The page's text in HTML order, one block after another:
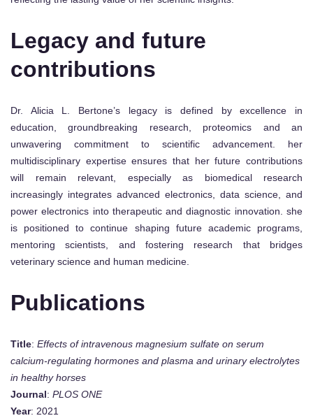
Legacy and future
contributions
Dr. Alicia L. Bertone’s legacy is defined by excellence in
education, groundbreaking research, proteomics and an
unwavering commitment to scientific advancement. her
multidisciplinary expertise ensures that her future contributions
will remain relevant, especially as biomedical research
increasingly integrates advanced electronics, data science, and
power electronics into therapeutic and diagnostic innovation. she
is positioned to continue shaping future academic programs,
mentoring scientists, and fostering research that bridges
veterinary science and human medicine.
Publications
Title: Effects of intravenous magnesium sulfate on serum
calcium-regulating hormones and plasma and urinary electrolytes
in healthy horses
Journal: PLOS ONE
Year: 2021